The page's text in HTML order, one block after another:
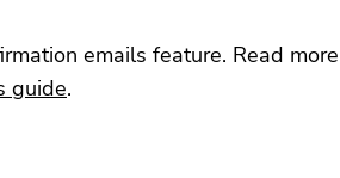
emails feature. Read more
guide.